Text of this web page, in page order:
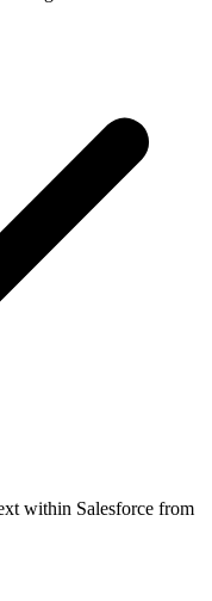
within Salesforce from